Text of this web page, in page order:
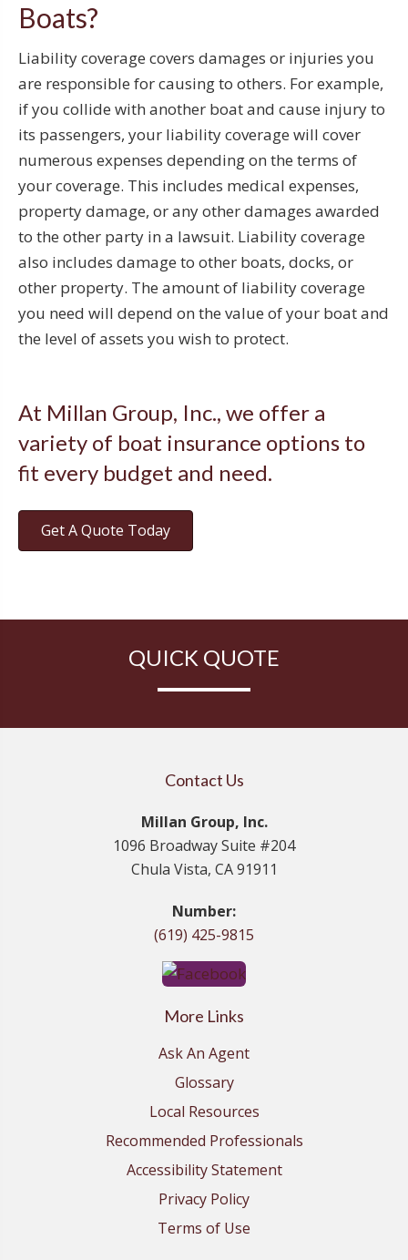
Boats?
Liability coverage covers damages or injuries you
are responsible for causing to others. For example,
if you collide with another boat and cause injury to
its passengers, your liability coverage will cover
numerous expenses depending on the terms of
your coverage. This includes medical expenses,
property damage, or any other damages awarded
to the other party in a lawsuit. Liability coverage
also includes damage to other boats, docks, or
other property. The amount of liability coverage
you need will depend on the value of your boat and
the level of assets you wish to protect.
At Millan Group, Inc., we offer a
variety of boat insurance options to
fit every budget and need.
Get A Quote Today
QUICK QUOTE
Contact Us
Millan Group, Inc.
1096 Broadway Suite #204
Chula Vista, CA 91911
Number:
(619) 425-9815
More Links
Ask An Agent
Glossary
Local Resources
Recommended Professionals
Accessibility Statement
Privacy Policy
Terms of Use